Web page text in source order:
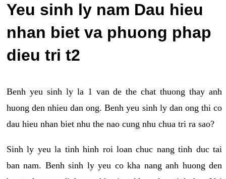
Yeu sinh ly nam Dau hieu
nhan biet va phuong phap
dieu tri t2
Benh yeu sinh ly la 1 van de the chat thuong thay anh
huong den nhieu dan ong. Benh yeu sinh ly dan ong thi co
dau hieu nhan biet nhu the nao cung nhu chua tri ra sao?
Sinh ly yeu la tinh hinh roi loan chuc nang tinh duc tai
ban nam. Benh sinh ly yeu co kha nang anh huong den